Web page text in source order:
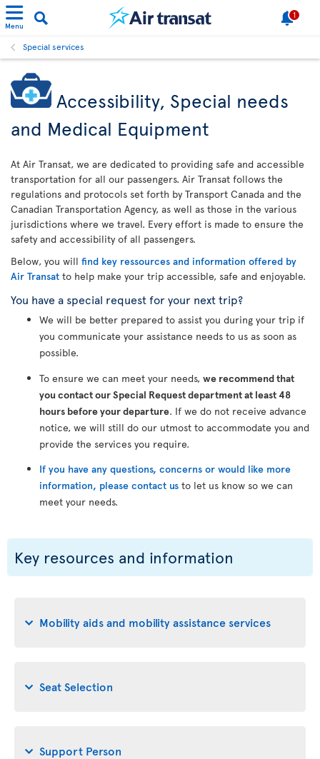
Menu
1
Special services
Accessibility, Special needs
and Medical Equipment
At Air Transat, we are dedicated to providing safe and accessible
transportation for all our passengers. Air Transat follows the
regulations and protocols set forth by Transport Canada and the
Canadian Transportation Agency, as well as those in the various
jurisdictions where we travel. Every effort is made to ensure the
safety and accessibility of all passengers.
Below, you will find key ressources and information offered by
Air Transat to help make your trip accessible, safe and enjoyable.
You have a special request for your next trip?
We will be better prepared to assist you during your trip if
you communicate your assistance needs to us as soon as
possible.
To ensure we can meet your needs, we recommend that
you contact our Special Request department at least 48
hours before your departure. If we do not receive advance
notice, we will still do our utmost to accommodate you and
provide the services you require.
If you have any questions, concerns or would like more
information, please contact us to let us know so we can
meet your needs.
Key resources and information
Mobility aids and mobility assistance services
Seat Selection
Support Person